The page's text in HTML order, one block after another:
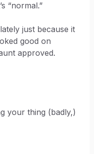
“normal.”
just because it
good on
approved.
your thing (badly,)